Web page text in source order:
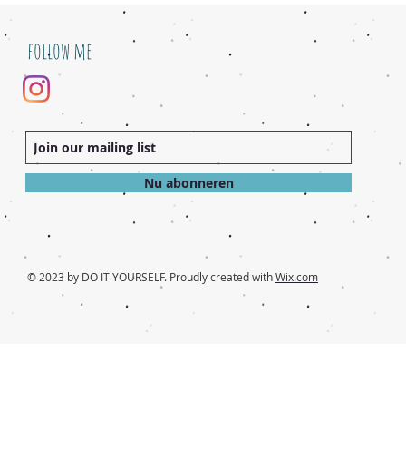
follow me
Nu abonneren
© 2023 by DO IT YOURSELF. Proudly created withWix.com